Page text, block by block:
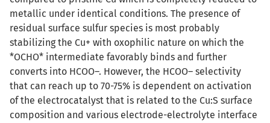
metallic under identical conditions. The presence of
residual surface sulfur species is most probably
stabilizing the Cu+ with oxophilic nature on which the
*OCHO* intermediate favorably binds and further
converts into HCOO–. However, the HCOO– selectivity
that can reach up to 70-75% is dependent on activation
of the electrocatalyst that is related to the Cu:S surface
composition and various electrode-electrolyte interface